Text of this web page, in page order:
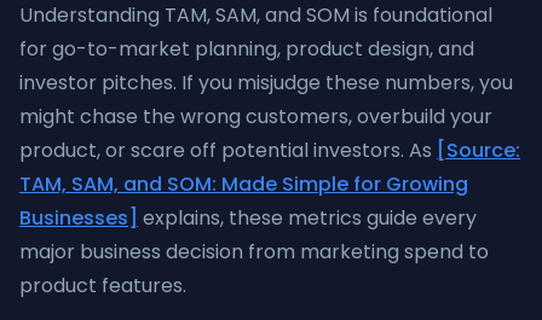
Understanding TAM, SAM, and SOM is foundational
for go-to-market planning, product design, and
investor pitches. If you misjudge these numbers, you
might chase the wrong customers, overbuild your
product, or scare off potential investors. As [Source:
TAM, SAM, and SOM: Made Simple for Growing
Businesses] explains, these metrics guide every
major business decision from marketing spend to
product features.